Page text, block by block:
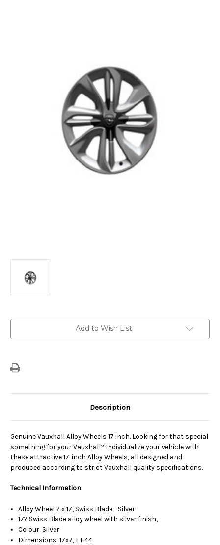
Add to Wish List
Description
Genuine Vauxhall Alloy Wheels 17 inch. Looking for that special
something for your Vauxhall? Individualize your vehicle with
these attractive 17-inch Alloy Wheels, all designed and
produced according to strict Vauxhall quality specifications.
Technical Information:
Alloy Wheel 7 x 17, Swiss Blade - Silver
17? Swiss Blade alloy wheel with silver finish,
Colour: Silver
Dimensions: 17x7, ET 44